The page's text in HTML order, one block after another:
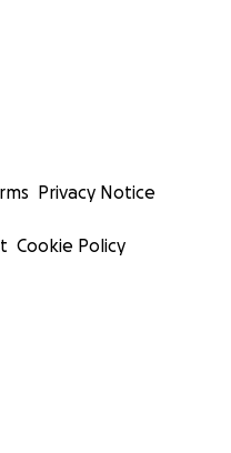
Privacy Notice
Cookie Policy